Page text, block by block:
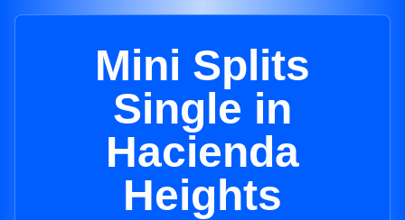
Mini Splits
Single in
Hacienda
Heights